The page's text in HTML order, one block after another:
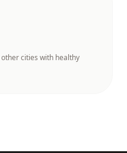
cities with healthy